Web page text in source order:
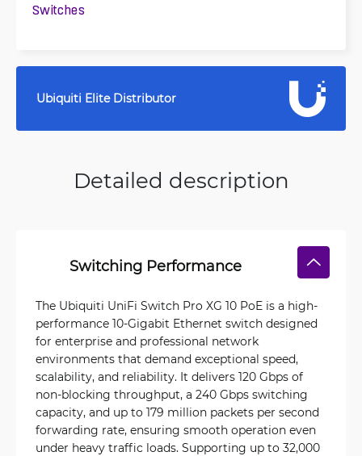
Switches
Ubiquiti Elite Distributor
Detailed description
Switching Performance
The Ubiquiti UniFi Switch Pro XG 10 PoE is a high-
performance 10-Gigabit Ethernet switch designed
for enterprise and professional network
environments that demand exceptional speed,
scalability, and reliability. It delivers 120 Gbps of
non-blocking throughput, a 240 Gbps switching
capacity, and up to 179 million packets per second
forwarding rate, ensuring smooth operation even
under heavy traffic loads. Supporting up to 32,000